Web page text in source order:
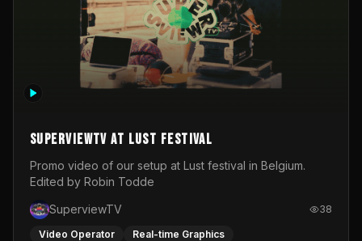
SuperviewTV at Lust festival
Promo video of our setup at Lust festival in Belgium.
Edited by Robin Todde
SuperviewTV
38
Video Operator Real-time Graphics